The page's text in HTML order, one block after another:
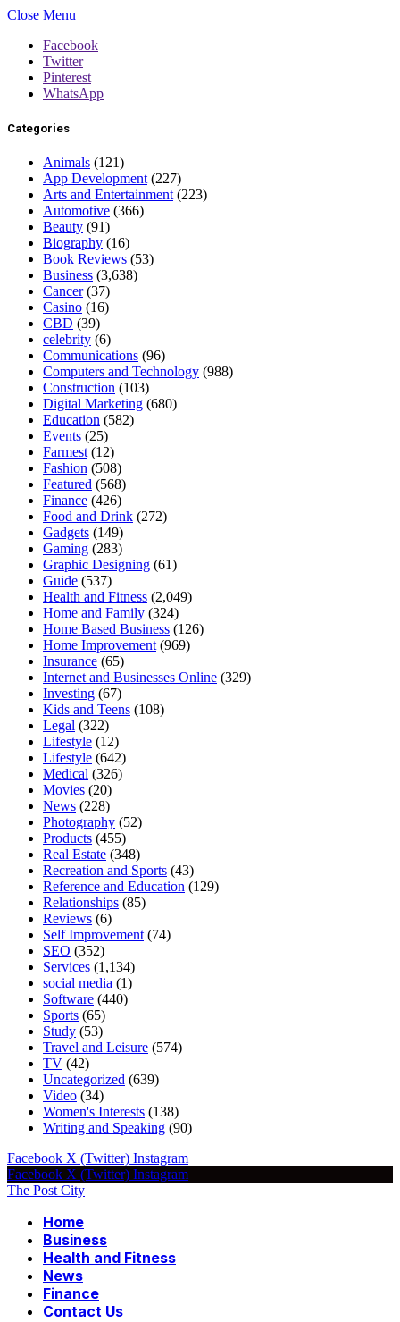
Close Menu
Facebook
Twitter
Pinterest
WhatsApp
Categories
Animals (121)
App Development (227)
Arts and Entertainment (223)
Automotive (366)
Beauty (91)
Biography (16)
Book Reviews (53)
Business (3,638)
Cancer(37)
Casino (16)
CBD (39)
celebrity (6)
Communications (96)
Computers and Technology (988)
Construction (103)
Digital Marketing (680)
Education (582)
Events (25)
Farmest (12)
Fashion (508)
Featured (568)
Finance (426)
Food and Drink (272)
Gadgets (149)
Gaming (283)
Graphic Designing (61)
Guide (537)
Health and Fitness (2,049)
Home and Family (324)
Home Based Business (126)
Home Improvement (969)
Insurance (65)
Internet and Businesses Online (329)
Investing (67)
Kids and Teens (108)
Legal (322)
Lifestyle (12)
Lifestyle (642)
Medical (326)
Movies (20)
News (228)
Photography (52)
Products (455)
Real Estate (348)
Recreation and Sports (43)
Reference and Education (129)
Relationships (85)
Reviews (6)
Self Improvement (74)
SEO (352)
Services (1,134)
social media (1)
Software (440)
Sports (65)
Study (53)
Travel and Leisure (574)
TV (42)
Uncategorized (639)
Video (34)
Women's Interests (138)
Writing and Speaking (90)
Facebook X (Twitter) Instagram
Facebook X (Twitter) Instagram
The Post City
Home
Business
Health and Fitness
News
Finance
Contact Us